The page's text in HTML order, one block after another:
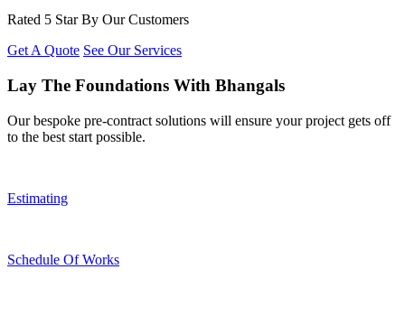
Rated 5 Star By Our Customers
Get A Quote See Our Services
Lay The Foundations With Bhangals
Our bespoke pre-contract solutions will ensure your project gets off
to the best start possible.
Estimating
Schedule Of Works